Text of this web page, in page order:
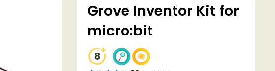
Grove Inventor Kit for
micro:bit